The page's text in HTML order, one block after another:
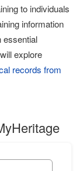
to individuals
information
essential
explore
records from